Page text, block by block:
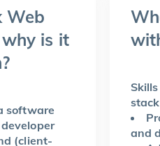
Web
is it
software
(client-
and